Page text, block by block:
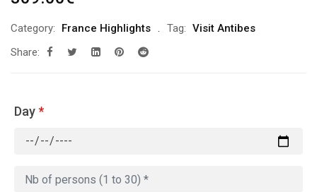
Category: France Highlights Tag: Visit Antibes
Share:
Day*